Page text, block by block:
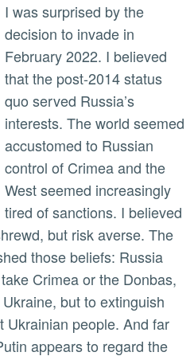
I was surprised by the
decision to invade in
February 2022. I believed
that the post-2014 status
quo served Russia’s
interests. The world seemed
accustomed to Russian
control of Crimea and the
West seemed increasingly
tired of sanctions. I believed
but risk averse. The
those beliefs: Russia
Crimea or the Donbas,
but to extinguish
Ukrainian people. And far
appears to regard the